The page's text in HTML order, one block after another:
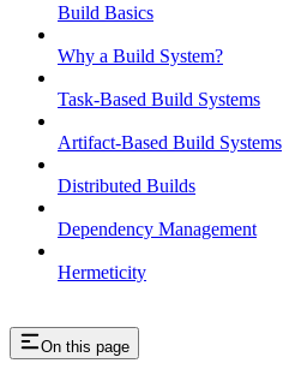
Build Basics
Why a Build System?
Task-Based Build Systems
Artifact-Based Build Systems
Distributed Builds
Dependency Management
Hermeticity
On this page